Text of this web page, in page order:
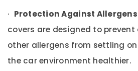
Car
Android
Dealers
in
Kozhikode
&
Advertising,
Promotions
· Protection Against Allergens
covers are designed to prevent
other allergens from settling
the car environment healthier.